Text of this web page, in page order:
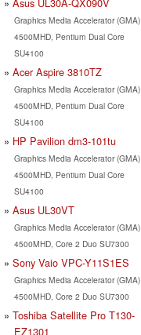
Graphics Media Accelerator (GMA)
4500MHD, Pentium Dual Core
SU4100
Acer Aspire 3810TZ
Graphics Media Accelerator (GMA)
4500MHD, Pentium Dual Core
SU4100
HP Pavilion dm3-101tu
Graphics Media Accelerator (GMA)
4500MHD, Pentium Dual Core
SU4100
Asus UL30VT
Graphics Media Accelerator (GMA)
4500MHD, Core 2 Duo SU7300
Sony Vaio VPC-Y11S1ES
Graphics Media Accelerator (GMA)
4500MHD, Core 2 Duo SU7300
Toshiba Satellite Pro T130-
EZ1301